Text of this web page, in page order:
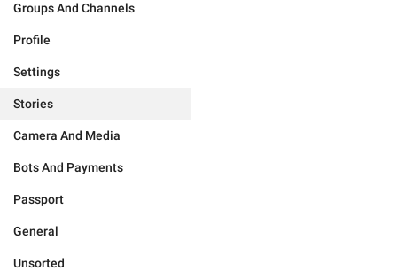
Groups And Channels
Profile
Settings
Stories
Camera And Media
Bots And Payments
Passport
General
Unsorted